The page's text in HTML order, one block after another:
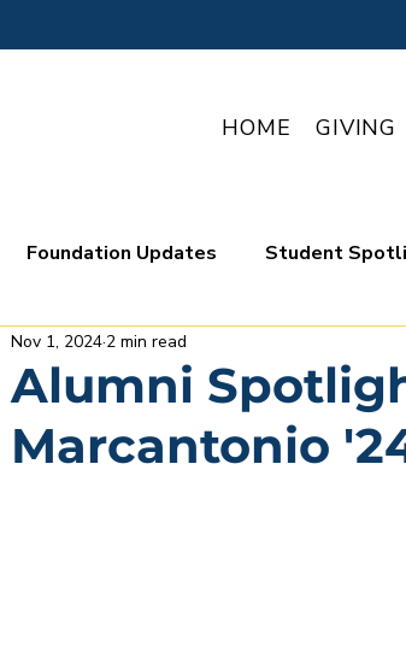
HOME GIVING
Foundation Updates Student
Spotlights
Alumni
Marcantonio
Nov 1, 2024 2 min read